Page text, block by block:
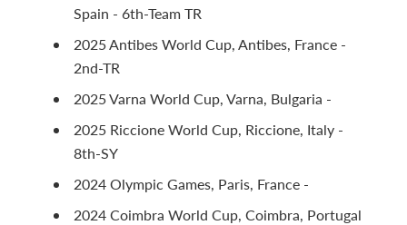
Spain - 6th-Team TR
2025 Antibes World Cup, Antibes, France -
2nd-TR
2025 Varna World Cup, Varna, Bulgaria -
2025 Riccione World Cup, Riccione, Italy -
8th-SY
2024 Olympic Games, Paris, France -
2024 Coimbra World Cup, Coimbra, Portugal